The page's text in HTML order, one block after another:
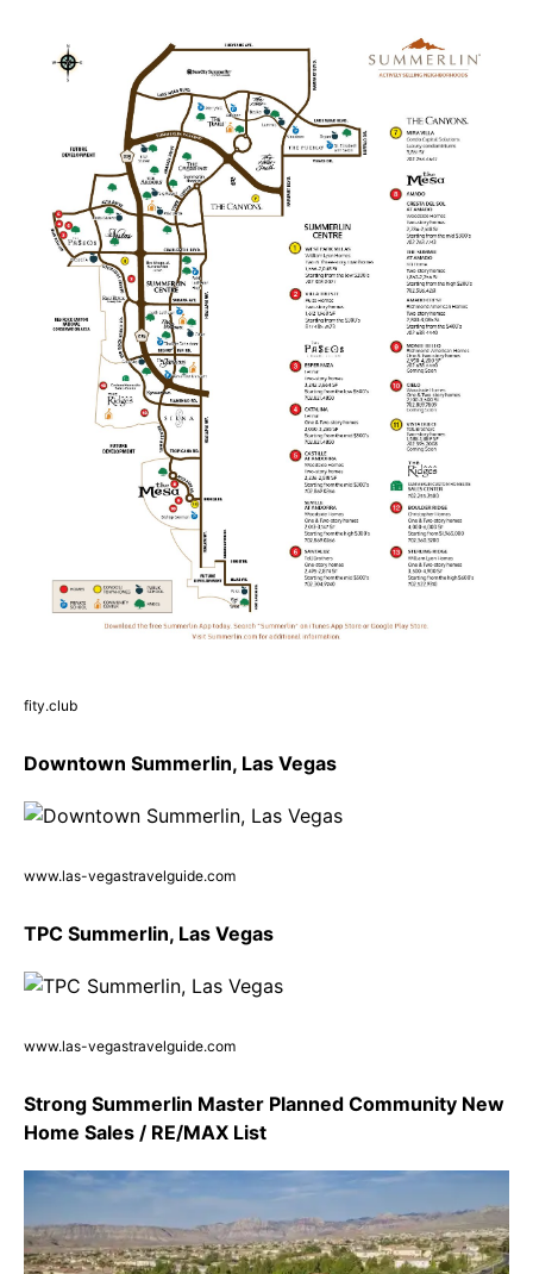
fity.club
Downtown Summerlin, Las Vegas
www.las-vegastravelguide.com
TPC Summerlin, Las Vegas
www.las-vegastravelguide.com
Strong Summerlin Master Planned Community New
Home Sales / RE/MAX List